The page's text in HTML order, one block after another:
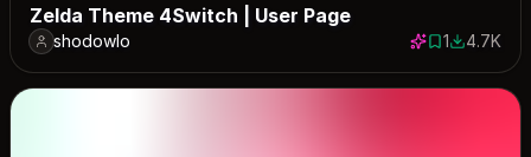
Zelda Theme 4Switch | User Page
shodowlo 1 save
14741
4.7K